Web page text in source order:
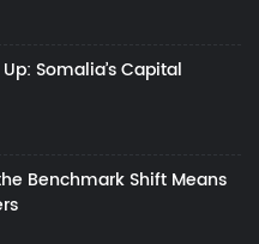
Somalia’s Capital
Benchmark Shift Means